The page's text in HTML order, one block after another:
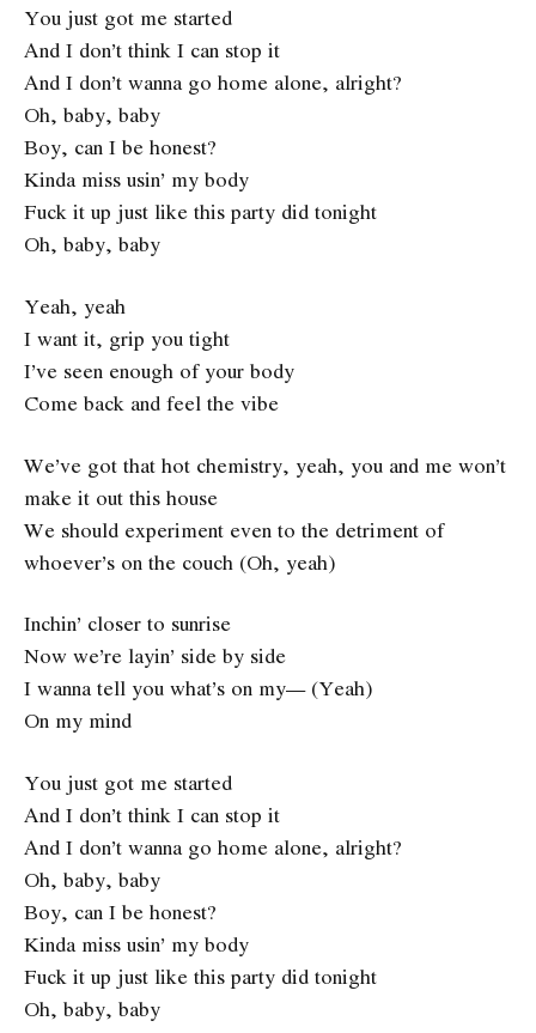
You just got me started
And I don’t think I can stop it
And I don’t wanna go home alone, alright?
Oh, baby, baby
Boy, can I be honest?
Kinda miss usin’ my body
Fuck it up just like this party did tonight
Oh, baby, baby
Yeah, yeah
I want it, grip you tight
I’ve seen enough of your body
Come back and feel the vibe
We’ve got that hot chemistry, yeah, you and me won’t
make it out this house
We should experiment even to the detriment of
whoever’s on the couch (Oh, yeah)
Inchin’ closer to sunrise
Now we’re layin’ side by side
I wanna tell you what’s on my— (Yeah)
On my mind
You just got me started
And I don’t think I can stop it
And I don’t wanna go home alone, alright?
Oh, baby, baby
Boy, can I be honest?
Kinda miss usin’ my body
Fuck it up just like this party did tonight
Oh, baby, baby